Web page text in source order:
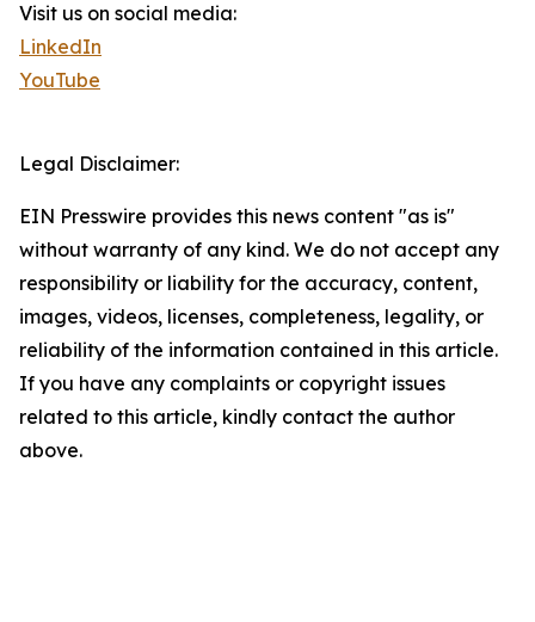
Visit us on social media:
LinkedIn
YouTube
Legal Disclaimer:
EIN Presswire provides this news content "as is"
without warranty of any kind. We do not accept any
responsibility or liability for the accuracy, content,
images, videos, licenses, completeness, legality, or
reliability of the information contained in this article.
If you have any complaints or copyright issues
related to this article, kindly contact the author
above.